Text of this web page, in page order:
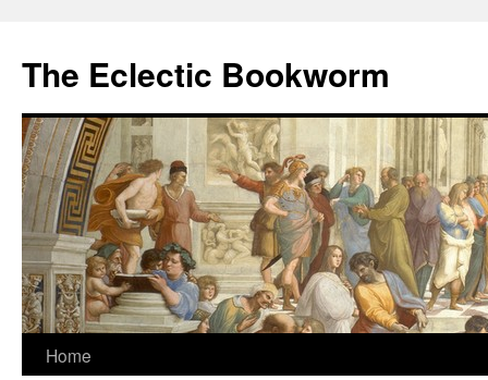
content
The Eclectic Bookworm
Home